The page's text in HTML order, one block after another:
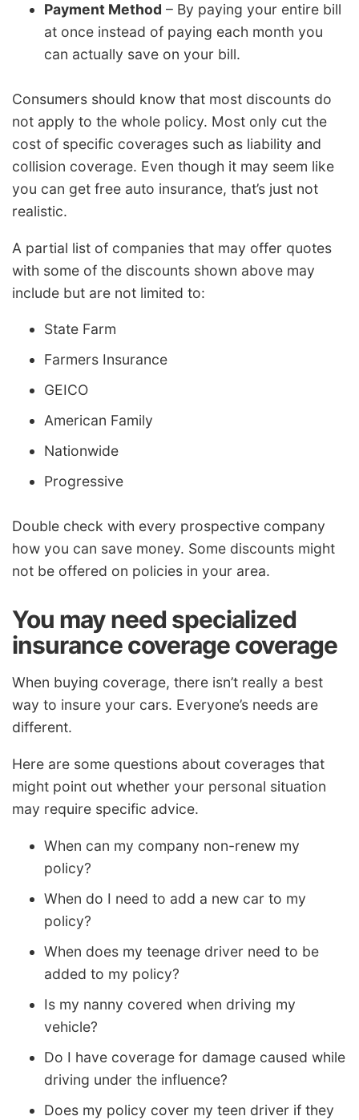
Payment Method – By paying your entire bill
at once instead of paying each month you
can actually save on your bill.
Consumers should know that most discounts do
not apply to the whole policy. Most only cut the
cost of specific coverages such as liability and
collision coverage. Even though it may seem like
you can get free auto insurance, that’s just not
realistic.
A partial list of companies that may offer quotes
with some of the discounts shown above may
include but are not limited to:
State Farm
Farmers Insurance
GEICO
American Family
Nationwide
Progressive
Double check with every prospective company
how you can save money. Some discounts might
not be offered on policies in your area.
You may need specialized
insurance coverage coverage
When buying coverage, there isn’t really a best
way to insure your cars. Everyone’s needs are
different.
Here are some questions about coverages that
might point out whether your personal situation
may require specific advice.
When can my company non-renew my
policy?
When do I need to add a new car to my
policy?
When does my teenage driver need to be
added to my policy?
Is my nanny covered when driving my
vehicle?
Do I have coverage for damage caused while
driving under the influence?
Does my policy cover my teen driver if they